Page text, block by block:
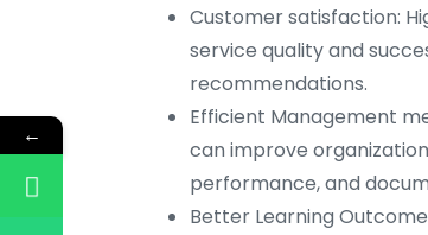
Customer satisfaction:
service quality and
recommendations.
Efficient Management
can improve
performance, and
Better Learning
←